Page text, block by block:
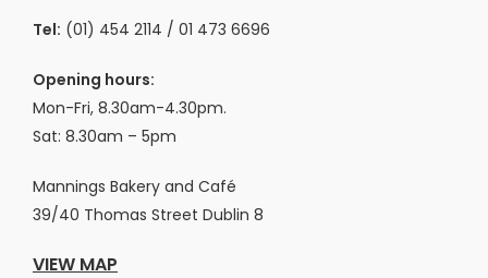
Tel: (01) 454 2114 / 01 473 6696
Opening hours:
Mon-Fri, 8.30am-4.30pm.
Sat: 8.30am – 5pm
Mannings Bakery and Café
39/40 Thomas Street Dublin 8
VIEW MAP